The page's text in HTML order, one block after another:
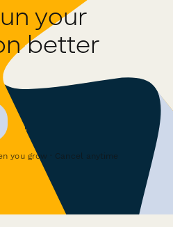
your
better
you grow · Cancel anytime